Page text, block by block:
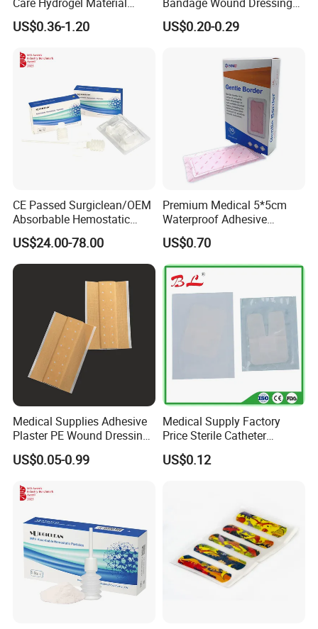
Dressing Hydrogel Pad
Wound Care Dressing for
US$0.36-1.20
for Ulcers and Blisters
US$0.20-0.29
CE Passed Surgiclean/OEM
Absorbable Hemostatic
Particles Hemostatic
Powder for Hemostasis
US$24.00-78.00
Premium Medical 5*5cm
Waterproof Adhesive
Silicone Border Foam
Dressing for Wound Care
US$0.70
Medical Supplies Adhesive
Plaster PE Wound Dressing
Strip
US$0.05-0.99
Medical Supply Factory
Price Sterile Catheter
Fixation Dressing for IV -F
US$0.12